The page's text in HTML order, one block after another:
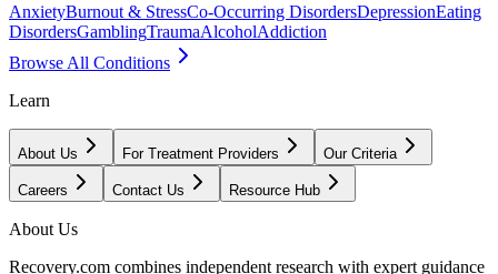
AnxietyBurnout & StressCo-Occurring DisordersDepressionEating
DisordersGamblingTraumaAlcoholAddiction
Browse All Conditions
Learn
About Us For Treatment Providers Our Criteria
Careers Contact Us Resource Hub
About Us
Recovery.com combines independent research with expert guidance